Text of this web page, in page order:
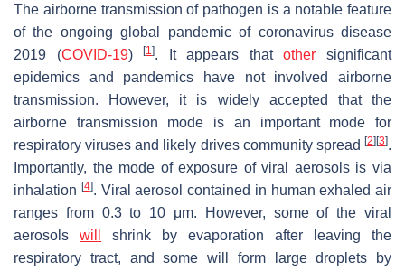
The airborne transmission of pathogen is a notable feature
of the ongoing global pandemic of coronavirus disease
2019 (COVID-19)[1]. It appears thatother significant
epidemics and pandemics have not involved airborne
transmission. However, it is widely accepted that the
airborne transmission mode is an important mode for
respiratory viruses and likely drives community spread [2] [3].
Importantly, the mode of exposure of viral aerosols is via
inhalation [4]. Viral aerosol contained in human exhaled air
ranges from 0.3 to 10 μm. However, some of the viral
aerosols will
shrink by evaporation after leaving the
respiratory tract, and some will form large droplets by